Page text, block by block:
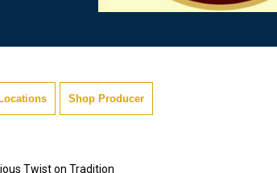
Shop Producer
Twist on Tradition